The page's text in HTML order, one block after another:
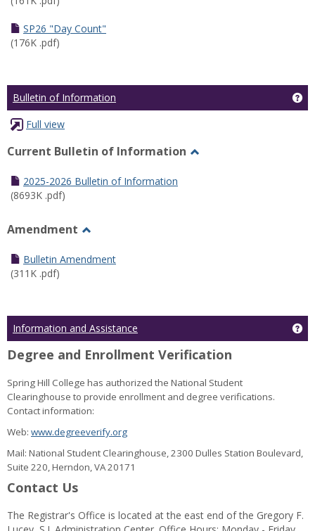
SP26 "Day Count"
(176K .pdf)
Bulletin of Information
Full view
Current Bulletin of Information
2025-2026 Bulletin of Information
(8693K .pdf)
Amendment
Amendment
Bulletin Amendment
(311K .pdf)
Information and Assistance
Degree and Enrollment Verification
Spring Hill College has authorized the National Student
Clearinghouse to provide enrollment and degree verifications.
Contact information:
Web: www.degreeverify.org
Mail: National Student Clearinghouse, 2300 Dulles Station Boulevard,
Suite 220, Herndon, VA 20171
Contact Us
The Registrar's Office is located at the east end of the Gregory F.